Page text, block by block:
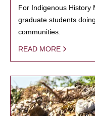
For Indigenous History
graduate students
communities.
READ MORE